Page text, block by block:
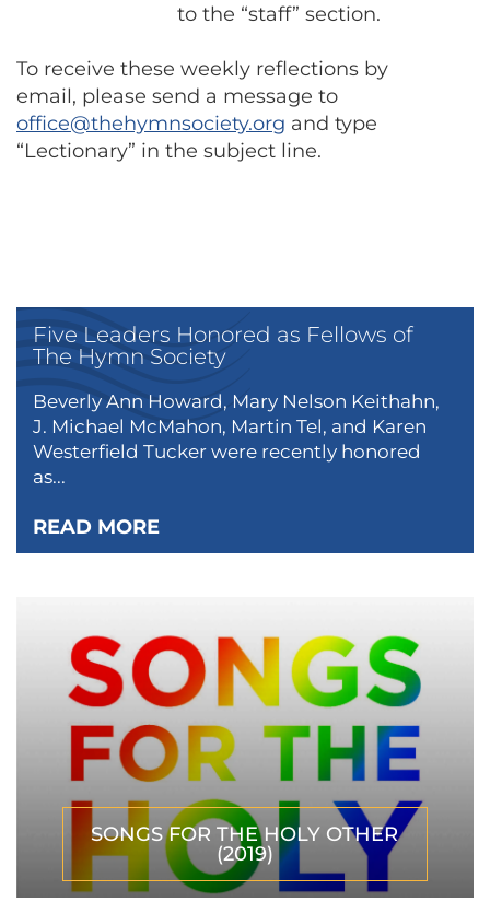
to the “staff” section.
To receive these weekly reflections by
email, please send a message to
office@thehymnsociety.org and type
“Lectionary” in the subject line.
Five Leaders Honored as Fellows of
The Hymn Society
Beverly Ann Howard, Mary Nelson Keithahn,
J. Michael McMahon, Martin Tel, and Karen
Westerfield Tucker were recently honored
as...
READ MORE
SONGS FOR THE HOLY OTHER
(2019)